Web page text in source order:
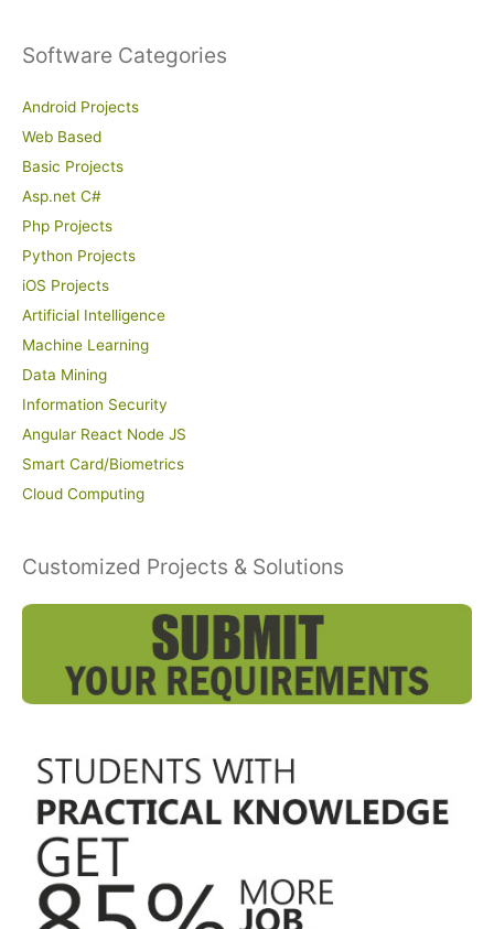
Software Categories
Android Projects
Web Based
Basic Projects
Asp.net C#
Php Projects
Python Projects
iOS Projects
Artificial Intelligence
Machine Learning
Data Mining
Information Security
Angular React Node JS
Smart Card/Biometrics
Cloud Computing
Customized Projects & Solutions